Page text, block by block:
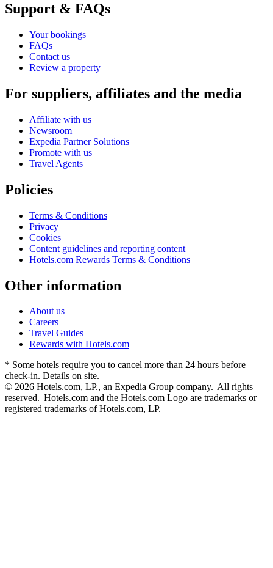
Support & FAQs
Your bookings
FAQs
Contact us
Review a property
For suppliers, affiliates and the media
Affiliate with us
Newsroom
Expedia Partner Solutions
Promote with us
Travel Agents
Policies
Terms & Conditions
Privacy
Cookies
Content guidelines and reporting content
Hotels.com Rewards Terms & Conditions
Other information
About us
Careers
Travel Guides
Rewards with Hotels.com
* Some hotels require you to cancel more than 24 hours before
check-in. Details on site.
© 2026 Hotels.com, LP., an Expedia Group company. All rights
reserved. Hotels.com and the Hotels.com Logo are trademarks or
registered trademarks of Hotels.com, LP.